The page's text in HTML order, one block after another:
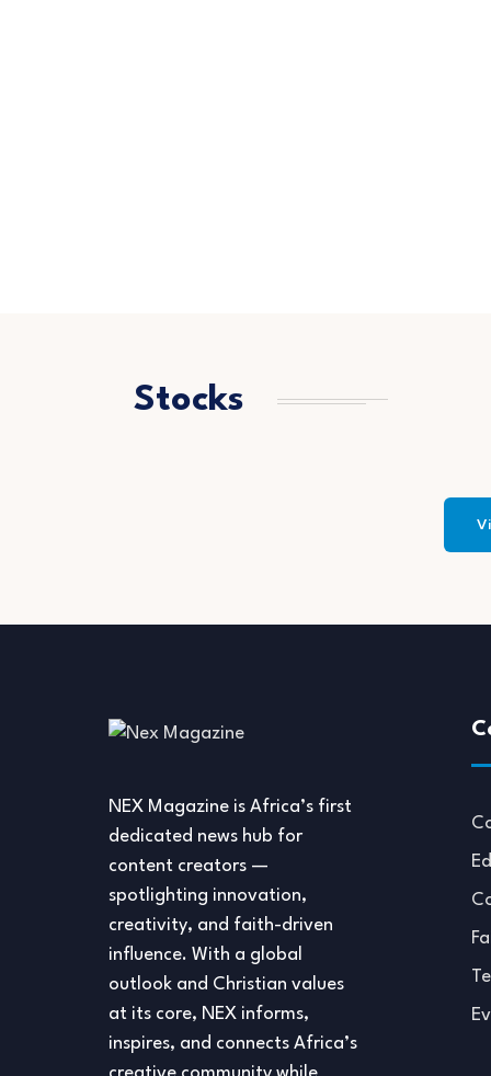
Stocks
NEX Magazine is Africa’s first
dedicated news hub for
content creators —
spotlighting innovation,
creativity, and faith-driven
influence. With a global
outlook and Christian values
at its core, NEX informs,
inspires, and connects Africa’s